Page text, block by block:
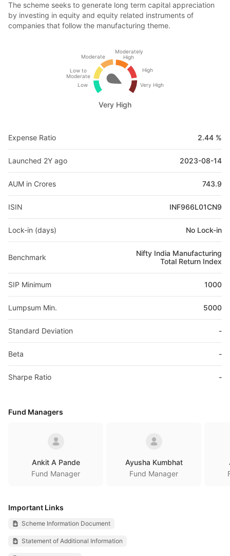
The scheme seeks to generate long term capital appreciation
by investing in equity and equity related instruments of
companies that follow the manufacturing theme.
Low
Low to
Moderate
Moderate
Moderately
High
High
Very High
Very High
Expense Ratio 2.44 %
Launched 2Y ago 2023-08-14
AUM in Crores 743.9
ISIN INF966L01CN9
Lock-in (days) No Lock-in
Benchmark
Nifty India Manufacturing
Total Return Index
SIP Minimum 1000
Lumpsum Min. 5000
Standard Deviation -
Beta -
Sharpe Ratio -
Fund Managers
Ankit A Pande
Fund Manager
Ayusha Kumbhat
Fund Manager
Important Links
Scheme Information Document
Statement of Additional Information